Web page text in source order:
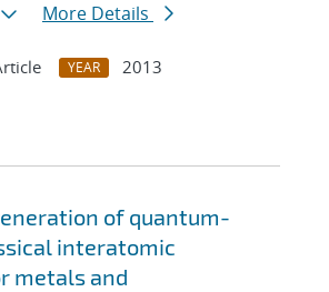
More Details
YEAR
2013
of quantum-
interatomic
metals and